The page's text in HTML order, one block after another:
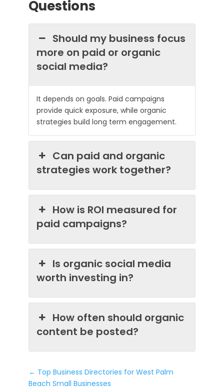
Questions
Should my business focus
more on paid or organic
social media?
It depends on goals. Paid campaigns
provide quick exposure, while organic
strategies build long term engagement.
Can paid and organic
strategies work together?
How is ROI measured for
paid campaigns?
Is organic social media
worth investing in?
How often should organic
content be posted?
← Top Business Directories for West Palm
Beach Small Businesses